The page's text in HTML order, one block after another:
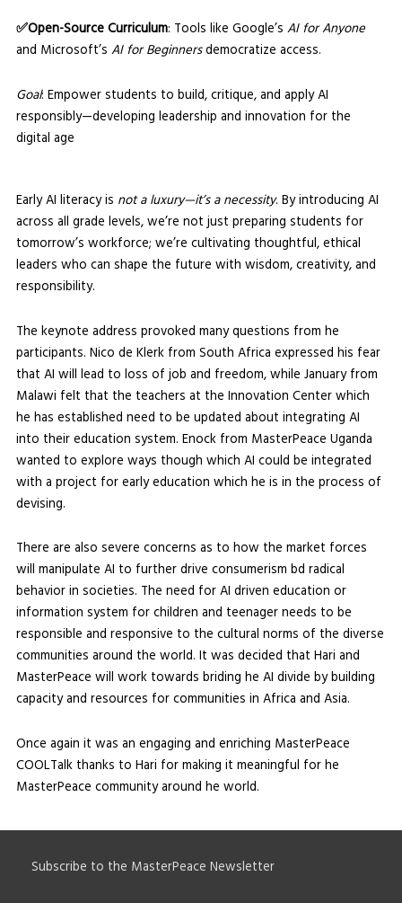
✅Open-Source Curriculum: Tools like Google’s AI for Anyone
and Microsoft’s AI for Beginnersdemocratize access.
Goal: Empower students to build, critique, and apply AI
responsibly—developing leadership and innovation for the
digital age
Early AI literacy is not a luxury—it’s a necessity. By introducing AI
across all grade levels, we’re not just preparing students for
tomorrow’s workforce; we’re cultivating thoughtful, ethical
leaders who can shape the future with wisdom, creativity, and
responsibility.
The keynote address provoked many questions from he
participants. Nico de Klerk from South Africa expressed his fear
that AI will lead to loss of job and freedom, while January from
Malawi felt that the teachers at the Innovation Center which
he has established need to be updated about integrating AI
into their education system. Enock from MasterPeace Uganda
wanted to explore ways though which AI could be integrated
with a project for early education which he is in the process of
devising.
There are also severe concerns as to how the market forces
will manipulate AI to further drive consumerism bd radical
behavior in societies. The need for AI driven education or
information system for children and teenager needs to be
responsible and responsive to the cultural norms of the diverse
communities around the world. It was decided that Hari and
MasterPeace will work towards briding he AI divide by building
capacity and resources for communities in Africa and Asia.
Once again it was an engaging and enriching MasterPeace
COOLTalk thanks to Hari for making it meaningful for he
MasterPeace community around he world.
Subscribe to the MasterPeace Newsletter